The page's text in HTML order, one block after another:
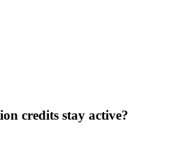
credits stay active?